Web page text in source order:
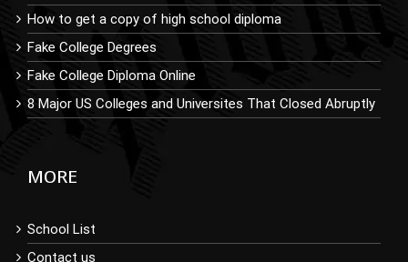
How to get a copy of high school diploma
Fake College Degrees
Fake College Diploma Online
8 Major US Colleges and Universites That Closed Abruptly
MORE
School List
Contact us